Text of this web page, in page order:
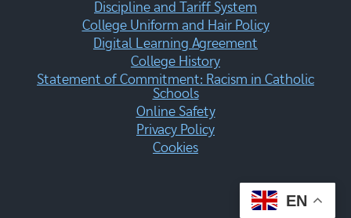
Discipline and Tariff System
College Uniform and Hair Policy
Digital Learning Agreement
College History
Statement of Commitment: Racism in Catholic
Schools
Online Safety
Privacy Policy
Cookies
EN